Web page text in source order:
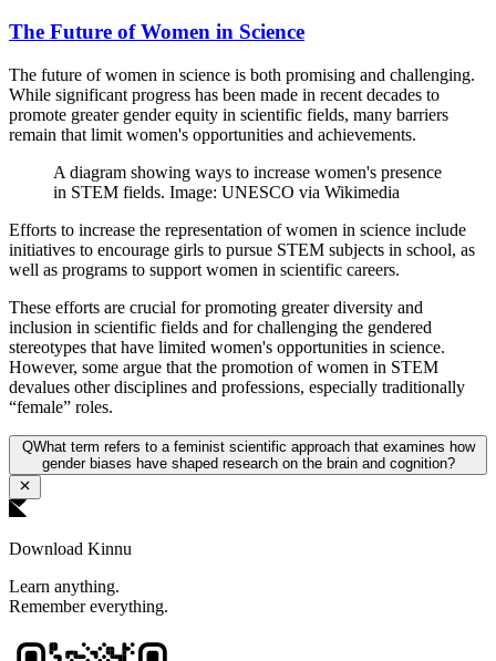
The Future of Women in Science
The future of women in science is both promising and challenging.
While significant progress has been made in recent decades to
promote greater gender equity in scientific fields, many barriers
remain that limit women's opportunities and achievements.
A diagram showing ways to increase women's presence
in STEM fields. Image: UNESCO via Wikimedia
Efforts to increase the representation of women in science include
initiatives to encourage girls to pursue STEM subjects in school, as
well as programs to support women in scientific careers.
These efforts are crucial for promoting greater diversity and
inclusion in scientific fields and for challenging the gendered
stereotypes that have limited women's opportunities in science.
However, some argue that the promotion of women in STEM
devalues other disciplines and professions, especially traditionally
“female” roles.
QWhat term refers to a feminist scientific approach that examines how
gender biases have shaped research on the brain and cognition?
Download Kinnu
Learn anything.
Remember everything.